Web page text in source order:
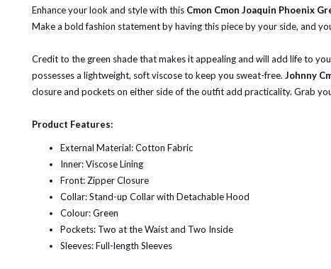
Enhance your look and style with this Cmon Cmon Joaquin Phoenix
Make a bold fashion statement by having this piece by your side, and
Credit to the green shade that makes it appealing and will add life to
possesses a lightweight, soft viscose to keep you sweat-free. Johnny
closure and pockets on either side of the outfit add practicality. Grab
Product Features:
External Material: Cotton Fabric
Inner: Viscose Lining
Front: Zipper Closure
Collar: Stand-up Collar with Detachable Hood
Colour: Green
Pockets: Two at the Waist and Two Inside
Sleeves: Full-length Sleeves